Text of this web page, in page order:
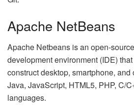
Apache NetBeans
Apache Netbeans is an open-
development environment (IDE)
construct desktop, smartphone,
Java, JavaScript, HTML5, PHP, C/
languages.